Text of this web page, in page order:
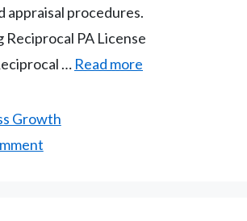
appraisal procedures.
PA License
… Read more
Growth